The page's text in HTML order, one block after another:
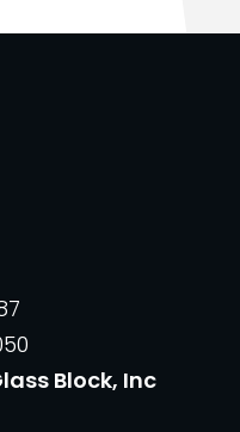
Block, Inc